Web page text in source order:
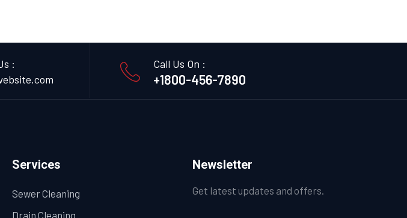
:
Call Us On :
+1800-456-7890
Services
Sewer Cleaning
Drain Cleaning
Newsletter
Get latest updates and offers.